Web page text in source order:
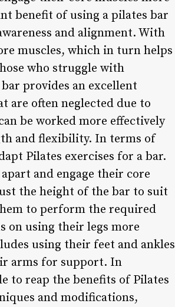
benefit of using a pilates bar
and alignment. With
muscles, which in turn helps
who struggle with
provides an excellent
are often neglected due to
be worked more effectively
and flexibility. In terms of
Pilates exercises for a bar.
and engage their core
the height of the bar to suit
to perform the required
on using their legs more
using their feet and ankles
arms for support. In
to reap the benefits of Pilates
and modifications,